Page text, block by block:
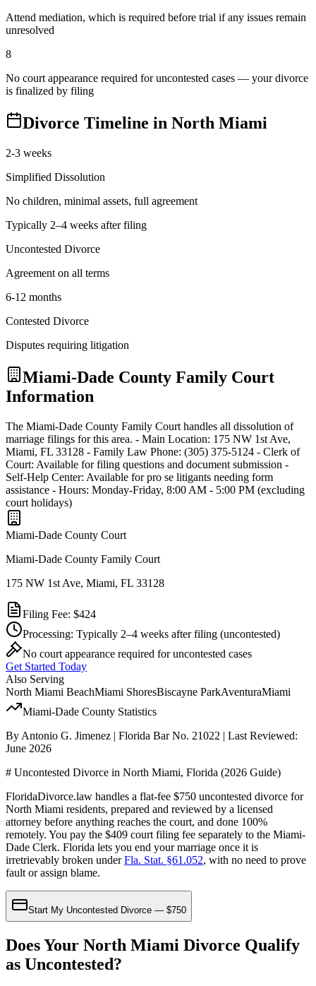
Attend mediation, which is required before trial if any issues remain
unresolved
8
No court appearance required for uncontested cases — your divorce
is finalized by filing
Divorce Timeline in North Miami
2-3 weeks
Simplified Dissolution
No children, minimal assets, full agreement
Typically 2–4 weeks after filing
Uncontested Divorce
Agreement on all terms
6-12 months
Contested Divorce
Disputes requiring litigation
Miami-Dade County Family Court
Information
The Miami-Dade County Family Court handles all dissolution of
marriage filings for this area. - Main Location: 175 NW 1st Ave,
Miami, FL 33128 - Family Law Phone: (305) 375-5124 - Clerk of
Court: Available for filing questions and document submission -
Self-Help Center: Available for pro se litigants needing form
assistance - Hours: Monday-Friday, 8:00 AM - 5:00 PM (excluding
court holidays)
Miami-Dade County Court
Miami-Dade County Family Court
175 NW 1st Ave, Miami, FL 33128
Filing Fee: $424
Processing: Typically 2–4 weeks after filing (uncontested)
No court appearance required for uncontested cases
Get Started Today
Also Serving
North Miami BeachMiami ShoresBiscayne ParkAventuraMiami
Miami-Dade County Statistics
By Antonio G. Jimenez | Florida Bar No. 21022 | Last Reviewed:
June 2026
# Uncontested Divorce in North Miami, Florida (2026 Guide)
FloridaDivorce.law handles a flat-fee $750 uncontested divorce for
North Miami residents, prepared and reviewed by a licensed
attorney before anything reaches the court, and done 100%
remotely. You pay the $409 court filing fee separately to the Miami-
Dade Clerk. Florida lets you end your marriage once it is
irretrievably broken underFla. Stat. §61.052, with no need to prove
fault or assign blame.
Start My Uncontested Divorce — $750
Does Your North Miami Divorce Qualify
as Uncontested?